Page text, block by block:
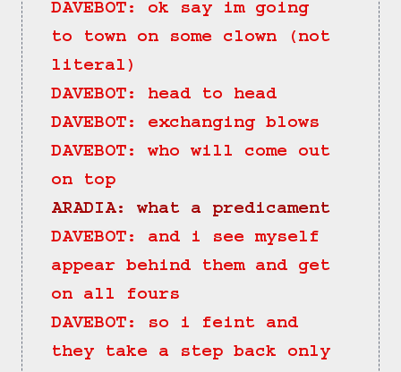
DAVEBOT: ok say im going
to town on some clown (not
literal)
DAVEBOT: head to head
DAVEBOT: exchanging blows
DAVEBOT: who will come out
on top
ARADIA: what a predicament
DAVEBOT: and i see myself
appear behind them and get
on all fours
DAVEBOT: so i feint and
they take a step back only